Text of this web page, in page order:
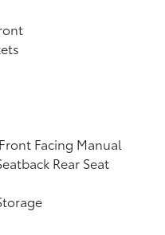
Facing Manual
Rear Seat